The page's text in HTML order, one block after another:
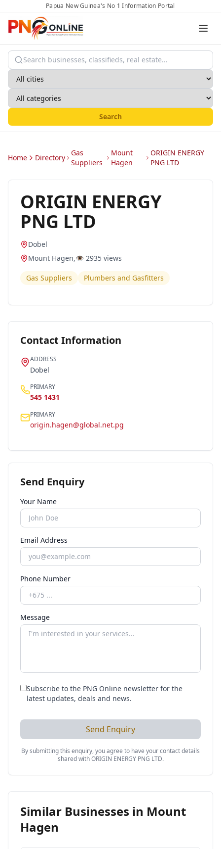
Papua New Guinea's No 1 Information Portal
Search
Home Directory
Gas
Suppliers
Mount
Hagen
ORIGIN ENERGY
PNG LTD
ORIGIN ENERGY
PNG LTD
Dobel
Mount Hagen,👁️ 2935 views
Gas Suppliers Plumbers and Gasfitters
Contact Information
ADDRESS
Dobel
PRIMARY
545 1431
PRIMARY
origin.hagen@global.net.pg
Send Enquiry
Your Name
Email Address
Phone Number
Message
Subscribe to the PNG Online newsletter for the
latest updates, deals and news.
Send Enquiry
By submitting this enquiry, you agree to have your contact details
shared withORIGIN ENERGY PNG LTD.
Similar Businesses in Mount
Hagen